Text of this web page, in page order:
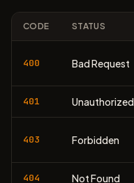
CODE STATUS
400 Bad Request
401 Unauthorized
403 Forbidden
404 Not Found